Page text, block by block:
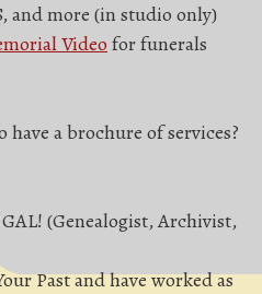
and more (in studio only)
Video for funerals
a brochure of services?
(Genealogist, Archivist,
Past and have worked as